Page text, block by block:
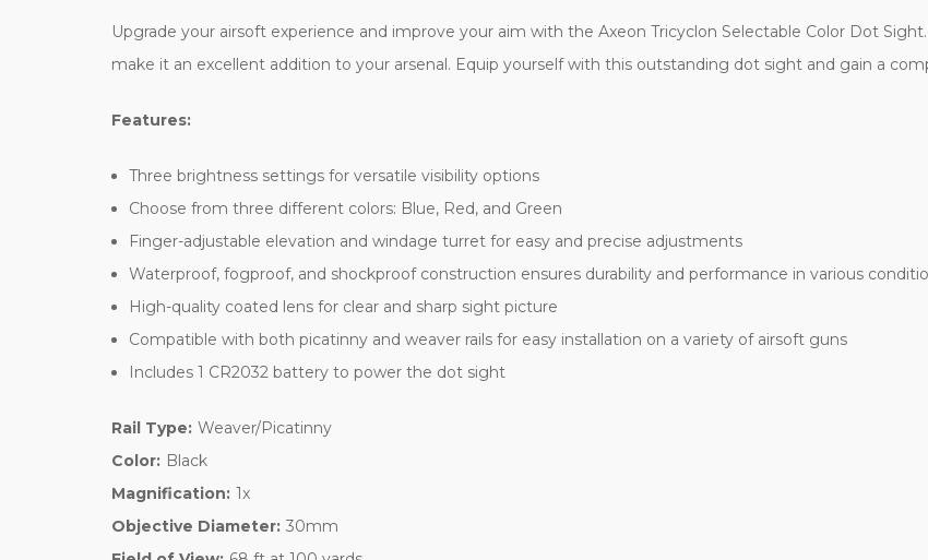
Upgrade your airsoft experience and improve your aim with the Axeon Tricyclon Selectable Color Dot
make it an excellent addition to your arsenal. Equip yourself with this outstanding dot sight and gain a
Features:
Three brightness settings for versatile visibility options
Choose from three different colors: Blue, Red, and Green
Finger-adjustable elevation and windage turret for easy and precise adjustments
Waterproof, fogproof, and shockproof construction ensures durability and performance in various
High-quality coated lens for clear and sharp sight picture
Compatible with both picatinny and weaver rails for easy installation on a variety of airsoft guns
Includes 1 CR2032 battery to power the dot sight
Rail Type: Weaver/Picatinny
Color: Black
Magnification: 1x
Objective Diameter: 30mm